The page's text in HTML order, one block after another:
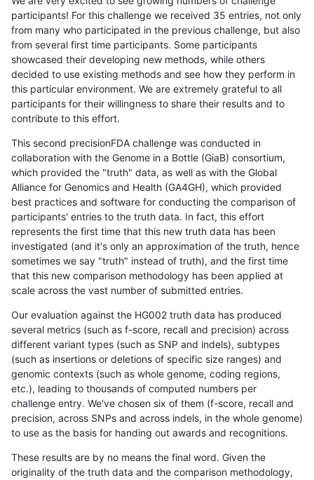
participants! For this challenge we received 35 entries, not only
from many who participated in the previous challenge, but also
from several first time participants. Some participants
showcased their developing new methods, while others
decided to use existing methods and see how they perform in
this particular environment. We are extremely grateful to all
participants for their willingness to share their results and to
contribute to this effort.
This second precisionFDA challenge was conducted in
collaboration with the Genome in a Bottle (GiaB) consortium,
which provided the "truth" data, as well as with the Global
Alliance for Genomics and Health (GA4GH), which provided
best practices and software for conducting the comparison of
participants' entries to the truth data. In fact, this effort
represents the first time that this new truth data has been
investigated (and it's only an approximation of the truth, hence
sometimes we say "truth" instead of truth), and the first time
that this new comparison methodology has been applied at
scale across the vast number of submitted entries.
Our evaluation against the HG002 truth data has produced
several metrics (such as f-score, recall and precision) across
different variant types (such as SNP and indels), subtypes
(such as insertions or deletions of specific size ranges) and
genomic contexts (such as whole genome, coding regions,
etc.), leading to thousands of computed numbers per
challenge entry. We've chosen six of them (f-score, recall and
precision, across SNPs and across indels, in the whole genome)
to use as the basis for handing out awards and recognitions.
These results are by no means the final word. Given the
originality of the truth data and the comparison methodology,